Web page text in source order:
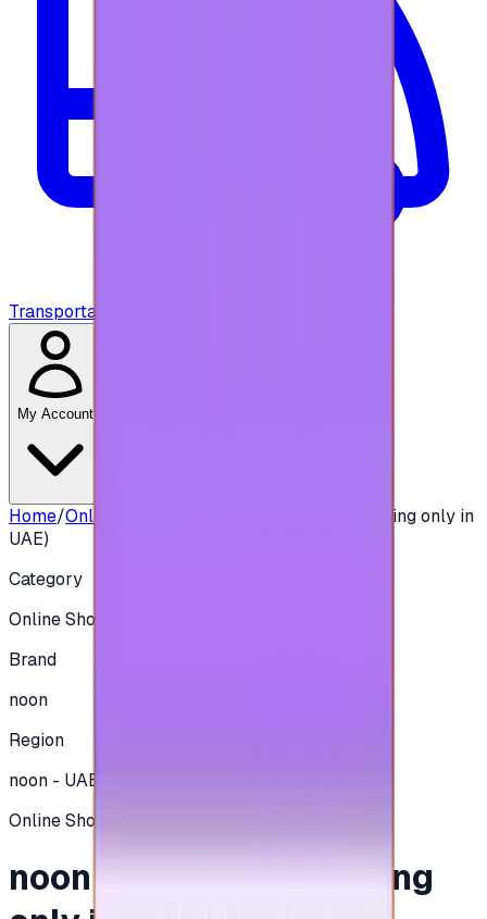
Transportation
My Account
Home/Online Shopping
noon 500 AED - (Shipping only in
UAE)
Category
Online Shopping
Brand
noon
Region
noon - UAE
Online Shopping
noon 500 AED - (Shipping